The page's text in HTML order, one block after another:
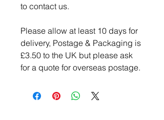
to contact us.
Please allow at least 10 days for
delivery, Postage & Packaging is
£3.50 to the UK but please ask
for a quote for overseas postage.